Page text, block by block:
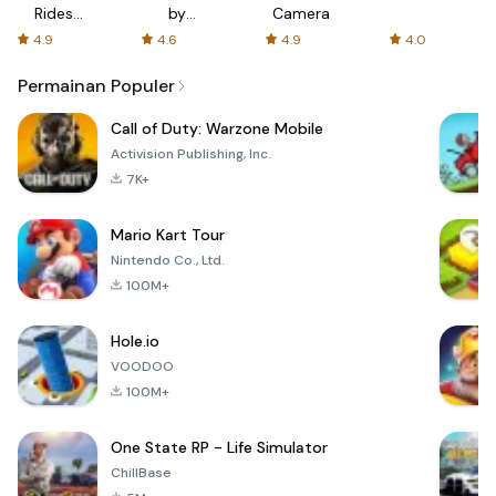
Rides
with fair
4.9
by
AFTVnews
4.6
Camera
4.9 4.0
Permainan Populer
Call of Duty: Warzone Mobile
Activision Publishing, Inc.
7K+
Mario Kart Tour
Nintendo Co., Ltd.
100M+
Hole.io
VOODOO
100M+
One State RP - Life Simulator
ChillBase